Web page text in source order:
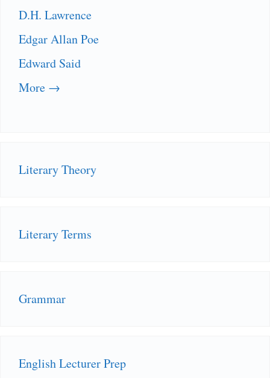
D.H. Lawrence
Edgar Allan Poe
Edward Said
More →
Literary Theory
Literary Terms
Grammar
English Lecturer Prep